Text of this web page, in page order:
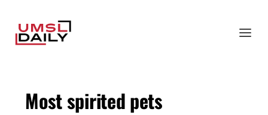
Most spirited pets